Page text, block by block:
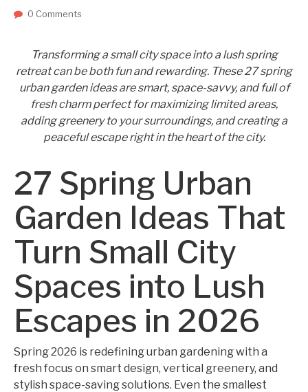
0 Comments
Transforming a small city space into a lush spring
retreat can be both fun and rewarding. These 27 spring
urban garden ideas are smart, space-savvy, and full of
fresh charm perfect for maximizing limited areas,
adding greenery to your surroundings, and creating a
peaceful escape right in the heart of the city.
27 Spring Urban
Garden Ideas That
Turn Small City
Spaces into Lush
Escapes in 2026
Spring 2026 is redefining urban gardening with a
fresh focus on smart design, vertical greenery, and
stylish space-saving solutions. Even the smallest